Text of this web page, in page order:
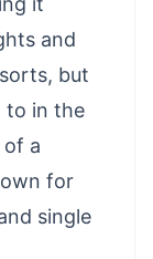
and
but
to in the
of a
for
single